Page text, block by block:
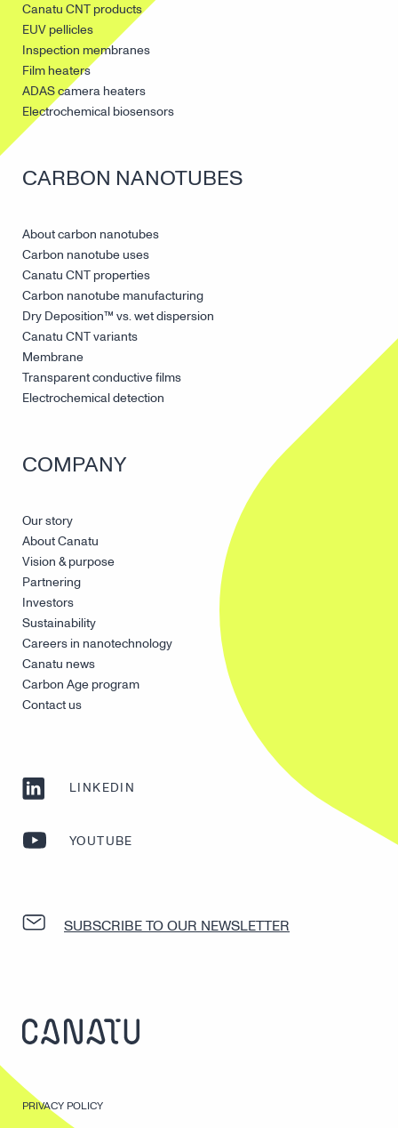
Canatu CNT products
EUV pellicles
Inspection membranes
Film heaters
ADAS camera heaters
Electrochemical biosensors
CARBON NANOTUBES
About carbon nanotubes
Carbon nanotube uses
Canatu CNT properties
Carbon nanotube manufacturing
Dry Deposition™ vs. wet dispersion
Canatu CNT variants
Membrane
Transparent conductive films
Electrochemical detection
COMPANY
Our story
About Canatu
Vision & purpose
Partnering
Investors
Sustainability
Careers in nanotechnology
Canatu news
Carbon Age program
Contact us
LINKEDIN
YOUTUBE
SUBSCRIBE TO OUR NEWSLETTER
PRIVACY POLICY